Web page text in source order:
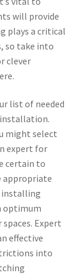
will provide
plays a critical
so take into
clever
list of needed
might select
expert for
certain to
appropriate
installing
optimum
Expert
effective
into